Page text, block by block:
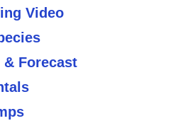
Video
& Forecast